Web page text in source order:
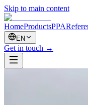
Skip to main content
HomeProductsPPA
EN
Get in touch →